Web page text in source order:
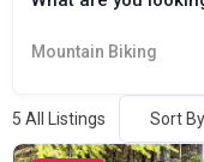
Mountain Biking
5 All Listings Sort By